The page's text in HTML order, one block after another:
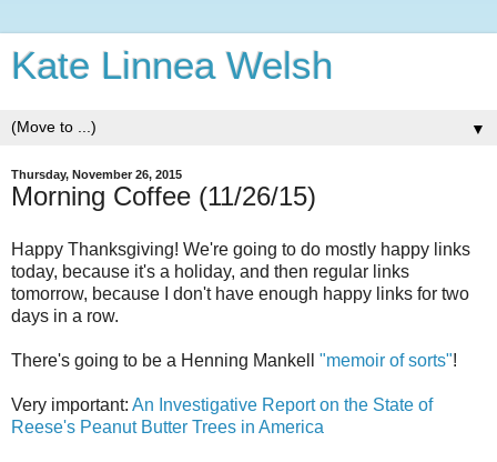
Kate Linnea Welsh
▼
Thursday, November 26, 2015
Morning Coffee (11/26/15)
Happy Thanksgiving! We're going to do mostly happy links
today, because it's a holiday, and then regular links
tomorrow, because I don't have enough happy links for two
days in a row.
There's going to be a Henning Mankell "memoir of sorts"!
Very important: An Investigative Report on the State of
Reese's Peanut Butter Trees in America